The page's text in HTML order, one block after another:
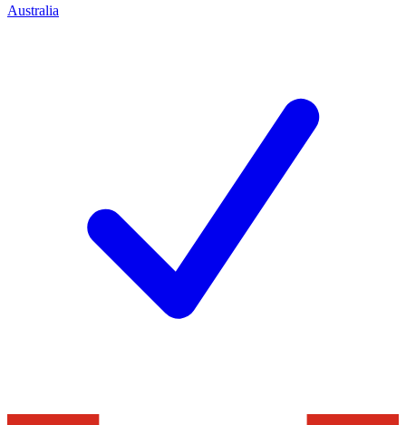
Australia